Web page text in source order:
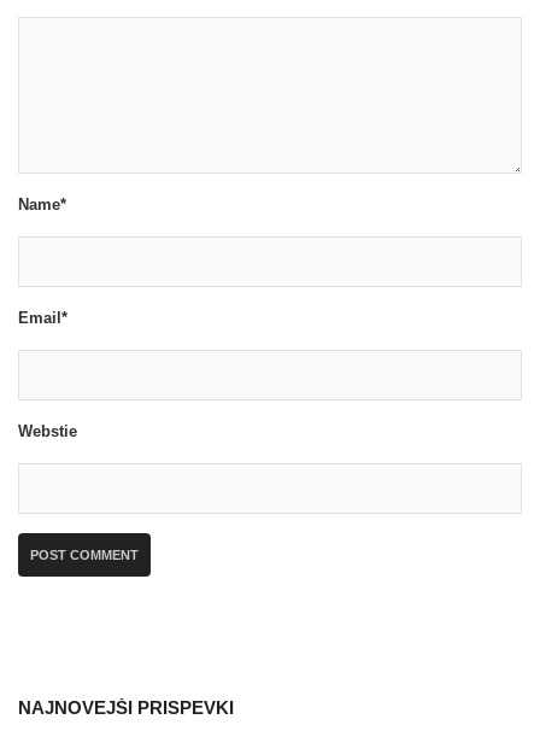
Name*
Email*
Webstie
NAJNOVEJŠI PRISPEVKI